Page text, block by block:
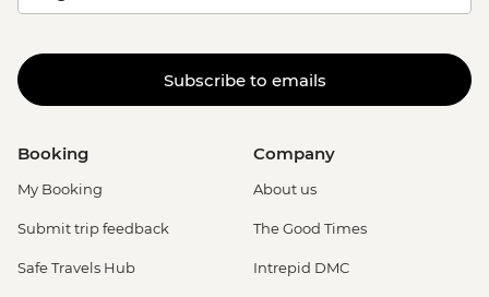
Subscribe to emails
Booking
My Booking
Submit trip feedback
Safe Travels Hub
Company
About us
The Good Times
Intrepid DMC